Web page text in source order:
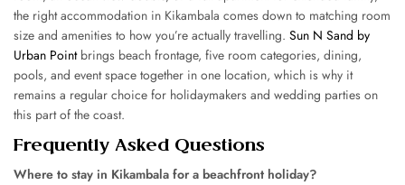
the right accommodation in Kikambala comes down to matching room
size and amenities to how you’re actually travelling. Sun N Sand by
Urban Pointbrings beach frontage, five room categories, dining,
pools, and event space together in one location, which is why it
remains a regular choice for holidaymakers and wedding parties on
this part of the coast.
Frequently Asked Questions
Where to stay in Kikambala for a beachfront holiday?